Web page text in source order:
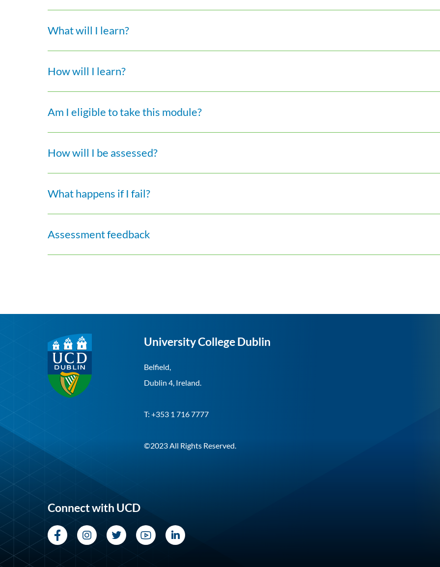
What will I learn?
How will I learn?
Am I eligible to take this module?
How will I be assessed?
What happens if I fail?
Assessment feedback
University College Dublin
Belfield,
Dublin 4, Ireland.
T: +353 1 716 7777
©2023 All Rights Reserved.
Connect with UCD
FacebookInstagram
TwitterYouTubeLinkedIn